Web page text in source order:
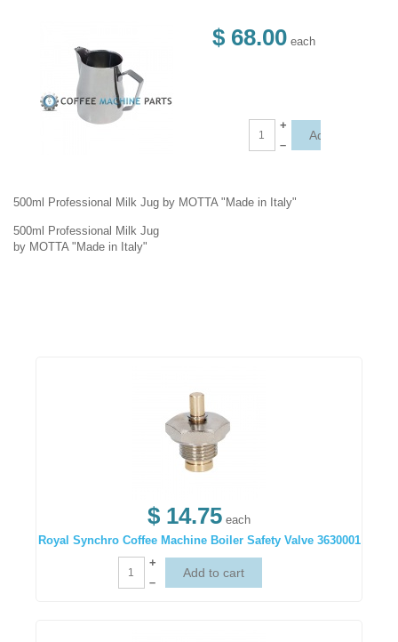
$ 68.00 each
+
–
500ml Professional Milk Jug by MOTTA "Made in Italy"
500ml Professional Milk Jug
by MOTTA "Made in Italy"
$ 14.75 each
Royal Synchro Coffee Machine Boiler Safety Valve 3630001
+
–